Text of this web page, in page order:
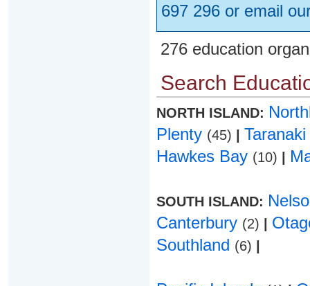
697 296 or email
276 education
Search
NORTH ISLAND:
Plenty (45)
Taranaki
Hawkes Bay (10)
SOUTH ISLAND:
Canterbury (2)
Southland (6)